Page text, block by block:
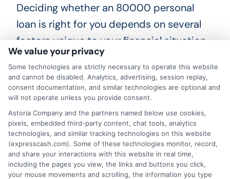
Deciding whether an 80000 personal
loan is right for you depends on several
factors unique to your financial situation.
If you need a substantial amount of
money for significant expenditures like
home renovations, medical bills, or
consolidating high-interest debt, an
80000 personal loan can be a helpful
solution. It’s essential to assess your
ability to repay the loan comfortably,
considering the interest rates and loan
We value your privacy
Some technologies are strictly necessary to operate this website
and cannot be disabled. Analytics, advertising, session replay,
consent documentation, and similar technologies are optional and
will not operate unless you provide consent.
Astoria Company and the partners named below use cookies,
pixels, embedded third-party content, chat tools, analytics
technologies, and similar tracking technologies on this website
(expresscash.com). Some of these technologies monitor, record,
and share your interactions with this website in real time,
including the pages you view, the links and buttons you click,
your mouse movements and scrolling, the information you type